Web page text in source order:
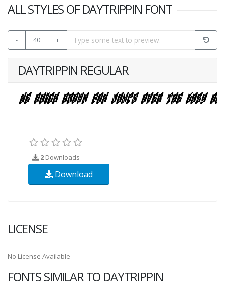
ALL STYLES OF DAYTRIPPIN FONT
- 40 +
DAYTRIPPIN REGULAR
2Downloads
Download
LICENSE
No License Available
FONTS SIMILAR TO DAYTRIPPIN